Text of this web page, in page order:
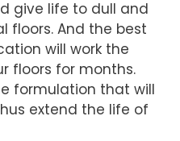
give life to dull and
floors. And the best
will work the
floors for months.
formulation that will
extend the life of